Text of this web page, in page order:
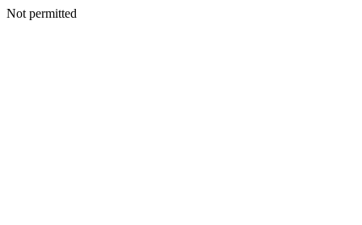
Not permitted